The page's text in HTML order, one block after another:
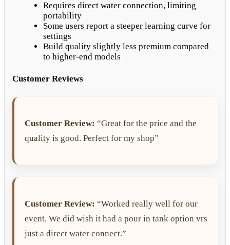
Requires direct water connection, limiting
portability
Some users report a steeper learning curve for
settings
Build quality slightly less premium compared
to higher-end models
Customer Reviews
Customer Review: “Great for the price and the
quality is good. Perfect for my shop”
Customer Review: “Worked really well for our
event. We did wish it had a pour in tank option vrs
just a direct water connect.”